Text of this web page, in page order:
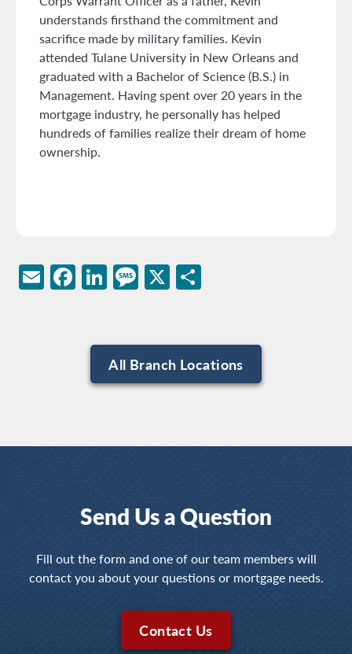
understands firsthand the commitment and
sacrifice made by military families. Kevin
attended Tulane University in New Orleans and
graduated with a Bachelor of Science (B.S.) in
Management. Having spent over 20 years in the
mortgage industry, he personally has helped
hundreds of families realize their dream of home
ownership.
EmailFacebook
LinkedIn
Message
X
All Branch Locations
Send Us a Question
Fill out the form and one of our team members will
contact you about your questions or mortgage needs.
Contact Us